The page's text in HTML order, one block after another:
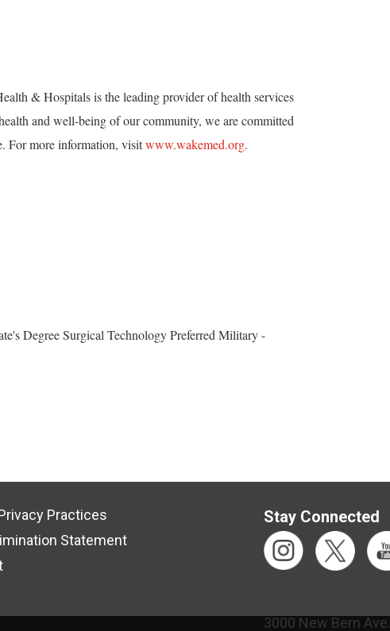
& Hospitals is the leading provider of health services
and well-being of our community, we are committed
For more information, visitwww.wakemed.org.
Degree Surgical Technology Preferred Military -
Practices
Statement
Stay Connected
3000 New Bern Ave.